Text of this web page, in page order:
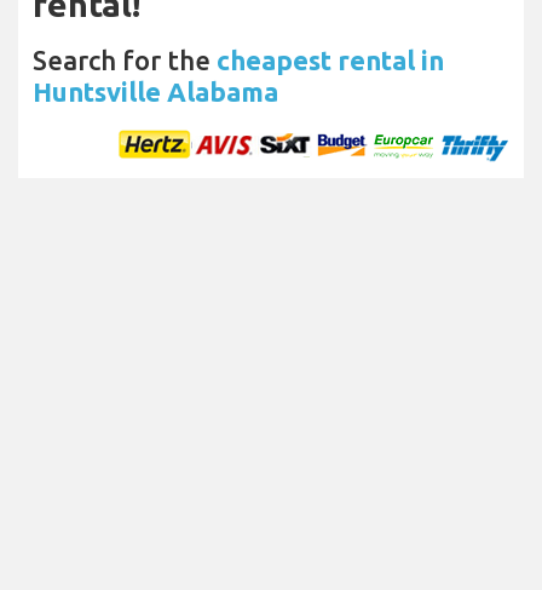
Search for the cheapest rental in
Huntsville Alabama